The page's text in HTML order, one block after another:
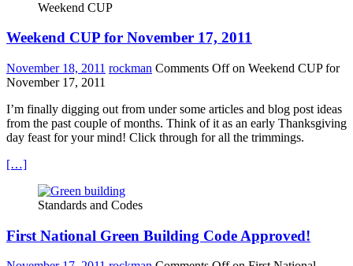
Weekend CUP
Weekend CUP for November 17, 2011
November 18, 2011 rockman Comments Offon Weekend CUP for
November 17, 2011
I’m finally digging out from under some articles and blog post ideas
from the past couple of months. Think of it as an early Thanksgiving
day feast for your mind! Click through for all the trimmings.
[…]
Standards and Codes
First National Green Building Code Approved!